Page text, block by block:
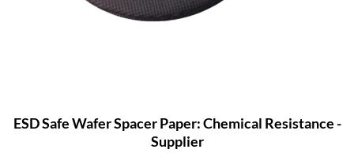
ESD Safe Wafer Spacer Paper: Chemical Resistance -
Supplier